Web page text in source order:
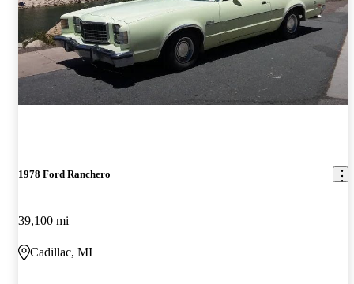
1978 Ford Ranchero
39,100 mi
Cadillac, MI